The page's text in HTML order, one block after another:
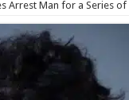
Arrest Man for a Series